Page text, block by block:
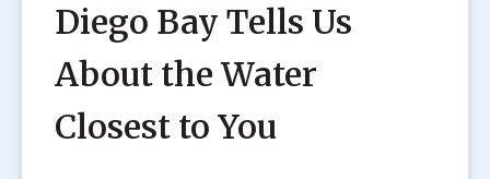
Diego Bay Tells Us
About the Water
Closest to You